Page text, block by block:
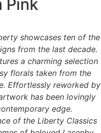
Pink
showcases ten of the
from the last decade.
a charming selection
florals taken from the
Effortlessly reworked by
has been lovingly
edge.
of the Liberty Classics